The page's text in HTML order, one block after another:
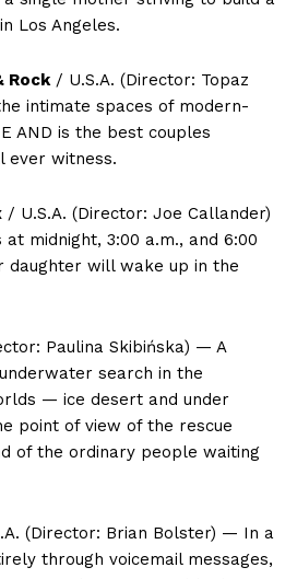
Los Angeles.
Rock/ U.S.A. (Director: Topaz
intimate spaces of modern-
AND is the best couples
ever witness.
/ U.S.A. (Director: Joe Callander)
midnight, 3:00 a.m., and 6:00
daughter will wake up in the
Paulina Skibińska) — A
search in the
— ice desert and under
point of view of the rescue
of the ordinary people waiting
(Director: Brian Bolster) — In a
through voicemail messages,